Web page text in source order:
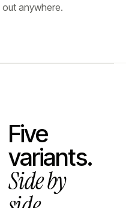
anywhere.
Five
variants.
Side by